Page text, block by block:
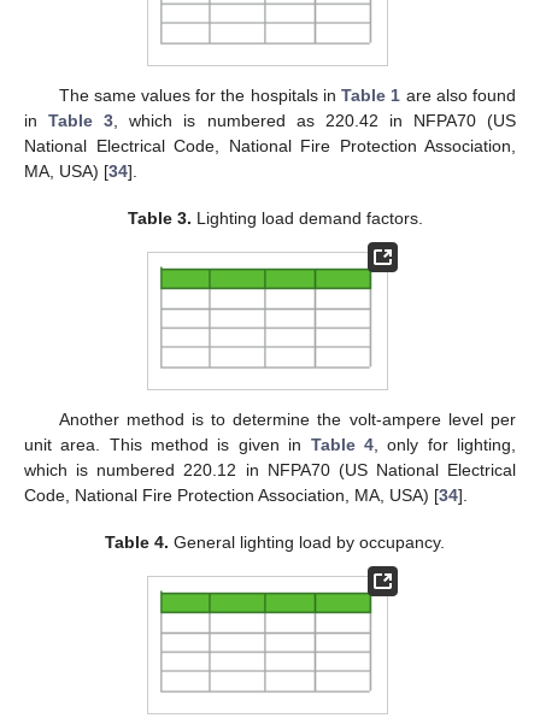
The same values for the hospitals inTable 1 are also found
inTable 3, which is numbered as 220.42 in NFPA70 (US
National Electrical Code, National Fire Protection Association,
MA, USA) [34].
Table 3. Lighting load demand factors.
Another method is to determine the volt-ampere level per
unit area. This method is given in Table 4, only for lighting,
which is numbered 220.12 in NFPA70 (US National Electrical
Code, National Fire Protection Association, MA, USA) [34].
Table 4. General lighting load by occupancy.